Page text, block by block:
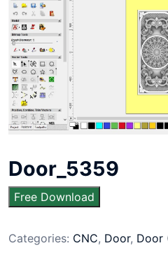
Door_5359
Free Download
Categories: CNC, Door, Door